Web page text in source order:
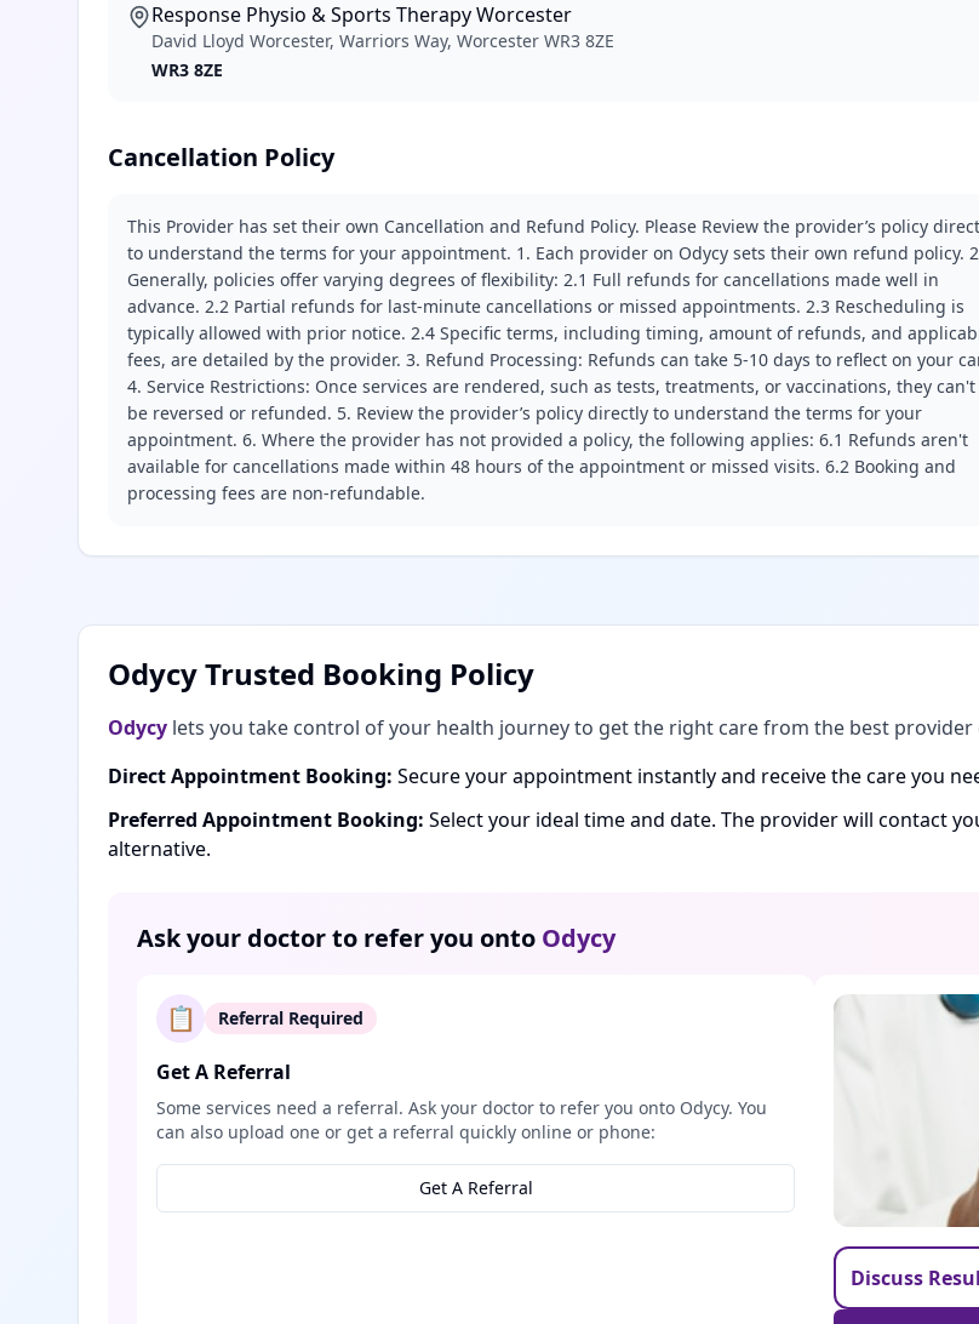
Response Physio & Sports Therapy Worcester
David Lloyd Worcester, Warriors Way, Worcester WR3 8ZE
WR3 8ZE
Cancellation Policy
This Provider has set their own Cancellation and Refund Policy. Please Review the provider’s policy
to understand the terms for your appointment. 1. Each provider on Odycy sets their own refund policy.
Generally, policies offer varying degrees of flexibility: 2.1 Full refunds for cancellations made well in
advance. 2.2 Partial refunds for last-minute cancellations or missed appointments. 2.3 Rescheduling is
typically allowed with prior notice. 2.4 Specific terms, including timing, amount of refunds, and
fees, are detailed by the provider. 3. Refund Processing: Refunds can take 5-10 days to reflect on your
4. Service Restrictions: Once services are rendered, such as tests, treatments, or vaccinations, they can't
be reversed or refunded. 5. Review the provider’s policy directly to understand the terms for your
appointment. 6. Where the provider has not provided a policy, the following applies: 6.1 Refunds aren't
available for cancellations made within 48 hours of the appointment or missed visits. 6.2 Booking and
processing fees are non-refundable.
Odycy Trusted Booking Policy
Odycy lets you take control of your health journey to get the right care from the best provider
Direct Appointment Booking: Secure your appointment instantly and receive the care you
Preferred Appointment Booking: Select your ideal time and date. The provider will contact
alternative.
Ask your doctor to refer you onto Odycy
📋 Referral Required
Get A Referral
Some services need a referral. Ask your doctor to refer you onto Odycy. You
can also upload one or get a referral quickly online or phone:
Get A Referral
Discuss